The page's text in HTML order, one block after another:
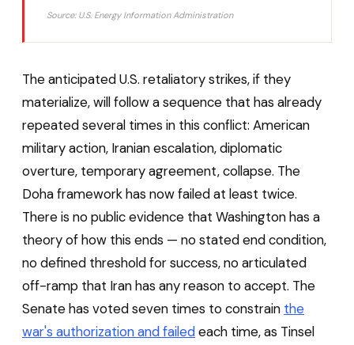
Source: U.S. Energy Information Administration
The anticipated U.S. retaliatory strikes, if they
materialize, will follow a sequence that has already
repeated several times in this conflict: American
military action, Iranian escalation, diplomatic
overture, temporary agreement, collapse. The
Doha framework has now failed at least twice.
There is no public evidence that Washington has a
theory of how this ends — no stated end condition,
no defined threshold for success, no articulated
off-ramp that Iran has any reason to accept. The
Senate has voted seven times to constrain the
war's authorization and failedeach time, as Tinsel